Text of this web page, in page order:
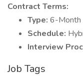
Contract Terms:
Type: 6-Month
Schedule:
Interview
Job Tags